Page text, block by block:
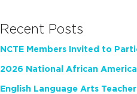
Recent Posts